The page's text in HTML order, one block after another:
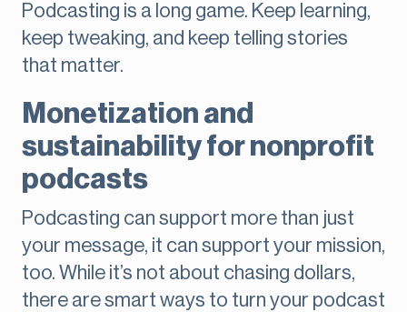
Podcasting is a long game. Keep learning,
keep tweaking, and keep telling stories
that matter.
Monetization and
sustainability for nonprofit
podcasts
Podcasting can support more than just
your message, it can support your mission,
too. While it’s not about chasing dollars,
there are smart ways to turn your podcast